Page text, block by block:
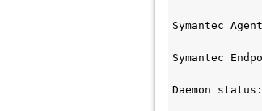
Symantec
Symantec
Daemon status: